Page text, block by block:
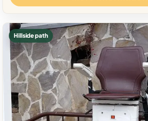
Hillside path